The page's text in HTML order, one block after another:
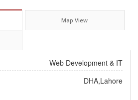
Map View
Web Development & IT
DHA,Lahore